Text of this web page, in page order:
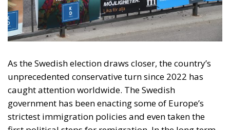
first political steps for remigration. In the long term,
it is possible that the Swedish decisions made in the
past four years will form a blueprint for other
country after decades of liberal and socialist
migration policies.
Inside Sweden, the nationalist party the Sweden
Democrats are considered by most voters and many
analysts to be at the helm of this development, even
if they are only supporting the government, the so-